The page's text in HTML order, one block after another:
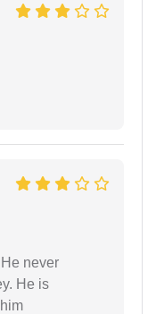
never
He is